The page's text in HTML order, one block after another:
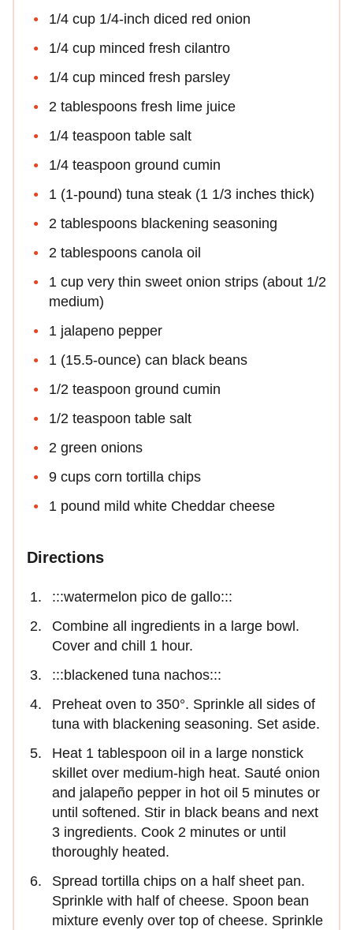
1/4 cup 1/4-inch diced red onion
1/4 cup minced fresh cilantro
1/4 cup minced fresh parsley
2 tablespoons fresh lime juice
1/4 teaspoon table salt
1/4 teaspoon ground cumin
1 (1-pound) tuna steak (1 1/3 inches thick)
2 tablespoons blackening seasoning
2 tablespoons canola oil
1 cup very thin sweet onion strips (about 1/2
medium)
1 jalapeno pepper
1 (15.5-ounce) can black beans
1/2 teaspoon ground cumin
1/2 teaspoon table salt
2 green onions
9 cups corn tortilla chips
1 pound mild white Cheddar cheese
Directions
:::watermelon pico de gallo:::
Combine all ingredients in a large bowl.
Cover and chill 1 hour.
:::blackened tuna nachos:::
Preheat oven to 350°. Sprinkle all sides of
tuna with blackening seasoning. Set aside.
Heat 1 tablespoon oil in a large nonstick
skillet over medium-high heat. Sauté onion
and jalapeño pepper in hot oil 5 minutes or
until softened. Stir in black beans and next
3 ingredients. Cook 2 minutes or until
thoroughly heated.
Spread tortilla chips on a half sheet pan.
Sprinkle with half of cheese. Spoon bean
mixture evenly over top of cheese. Sprinkle